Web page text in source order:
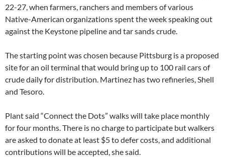
22-27, when farmers, ranchers and members of various
Native-American organizations spent the week speaking out
against the Keystone pipeline and tar sands crude.
The starting point was chosen because Pittsburg is a proposed
site for an oil terminal that would bring up to 100 rail cars of
crude daily for distribution. Martinez has two refineries, Shell
and Tesoro.
Plant said “Connect the Dots” walks will take place monthly
for four months. There is no charge to participate but walkers
are asked to donate at least $5 to defer costs, and additional
contributions will be accepted, she said.